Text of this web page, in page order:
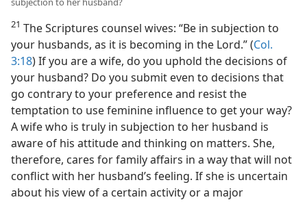
21 The Scriptures counsel wives: “Be in subjection to
your husbands, as it is becoming in the Lord.” (Col.
3:18) If you are a wife, do you uphold the decisions of
your husband? Do you submit even to decisions that
go contrary to your preference and resist the
temptation to use feminine influence to get your way?
A wife who is truly in subjection to her husband is
aware of his attitude and thinking on matters. She,
therefore, cares for family affairs in a way that will not
conflict with her husband’s feeling. If she is uncertain
about his view of a certain activity or a major